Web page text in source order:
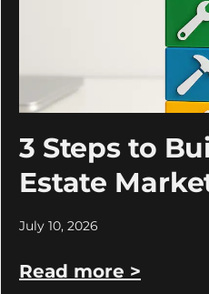
3 Steps to
Estate
July 10, 2026
Read more >